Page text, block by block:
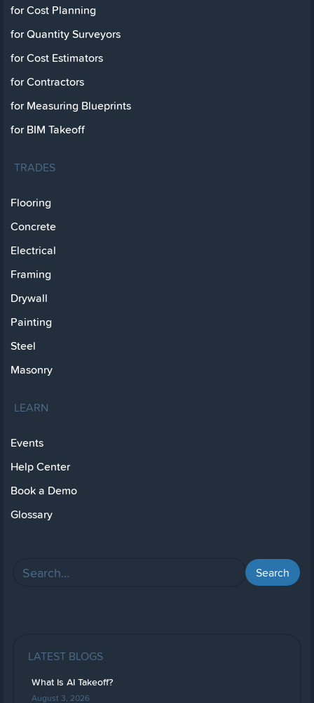
for Cost Planning
for Quantity Surveyors
for Cost Estimators
for Contractors
for Measuring Blueprints
for BIM Takeoff
TRADES
Flooring
Concrete
Electrical
Framing
Drywall
Painting
Steel
Masonry
LEARN
Events
Help Center
Book a Demo
Glossary
LATEST BLOGS
What Is AI Takeoff?
August 3, 2026